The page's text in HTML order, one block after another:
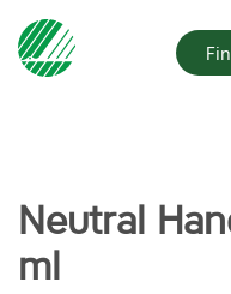
Neutral
ml